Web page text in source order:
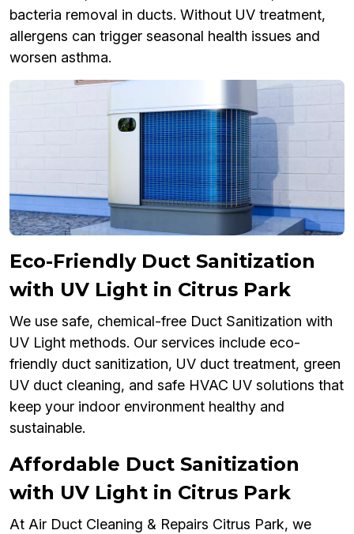
bacteria removal in ducts. Without UV treatment,
allergens can trigger seasonal health issues and
worsen asthma.
Eco-Friendly Duct Sanitization
with UV Light in Citrus Park
We use safe, chemical-free Duct Sanitization with
UV Light methods. Our services include eco-
friendly duct sanitization, UV duct treatment, green
UV duct cleaning, and safe HVAC UV solutions that
keep your indoor environment healthy and
sustainable.
Affordable Duct Sanitization
with UV Light in Citrus Park
At Air Duct Cleaning & Repairs Citrus Park, we